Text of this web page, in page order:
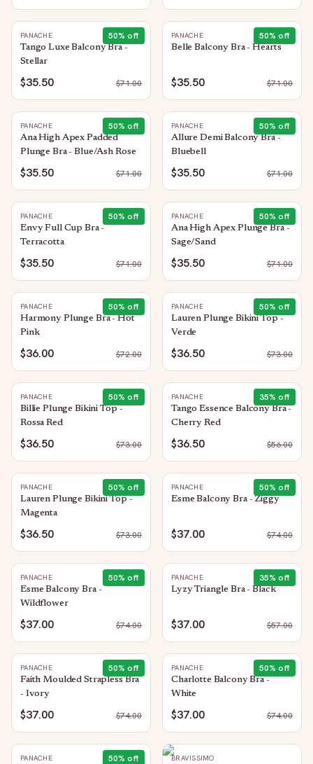
50% off
PANACHE
Tango Luxe Balcony Bra -
Stellar
$35.50 $71.00
50% off
PANACHE
Belle Balcony Bra - Hearts
$35.50 $71.00
50% off
PANACHE
Ana High Apex Padded
Plunge Bra - Blue/Ash Rose
$35.50 $71.00
50% off
PANACHE
Allure Demi Balcony Bra -
Bluebell
$35.50 $71.00
50% off
PANACHE
Envy Full Cup Bra -
Terracotta
$35.50 $71.00
50% off
PANACHE
Ana High Apex Plunge Bra -
Sage/Sand
$35.50 $71.00
50% off
PANACHE
Harmony Plunge Bra - Hot
Pink
$36.00 $72.00
50% off
PANACHE
Lauren Plunge Bikini Top -
Verde
$36.50 $73.00
50% off
PANACHE
Billie Plunge Bikini Top -
Rossa Red
$36.50 $73.00
35% off
PANACHE
Tango Essence Balcony Bra -
Cherry Red
$36.50 $56.00
50% off
PANACHE
Lauren Plunge Bikini Top -
Magenta
$36.50 $73.00
50% off
PANACHE
Esme Balcony Bra - Ziggy
$37.00 $74.00
50% off
PANACHE
Esme Balcony Bra -
Wildflower
$37.00 $74.00
35% off
PANACHE
Lyzy Triangle Bra - Black
$37.00 $57.00
50% off
PANACHE
Faith Moulded Strapless Bra
- Ivory
$37.00 $74.00
50% off
PANACHE
Charlotte Balcony Bra -
White
$37.00 $74.00
50% off
PANACHE BRAVISSIMO